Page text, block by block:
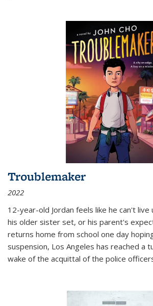
Troublemaker
2022
12-year-old Jordan feels like he can't
his older sister set, or his parent's
returns home from school one day
suspension, Los Angeles has reached a
wake of the acquittal of the police